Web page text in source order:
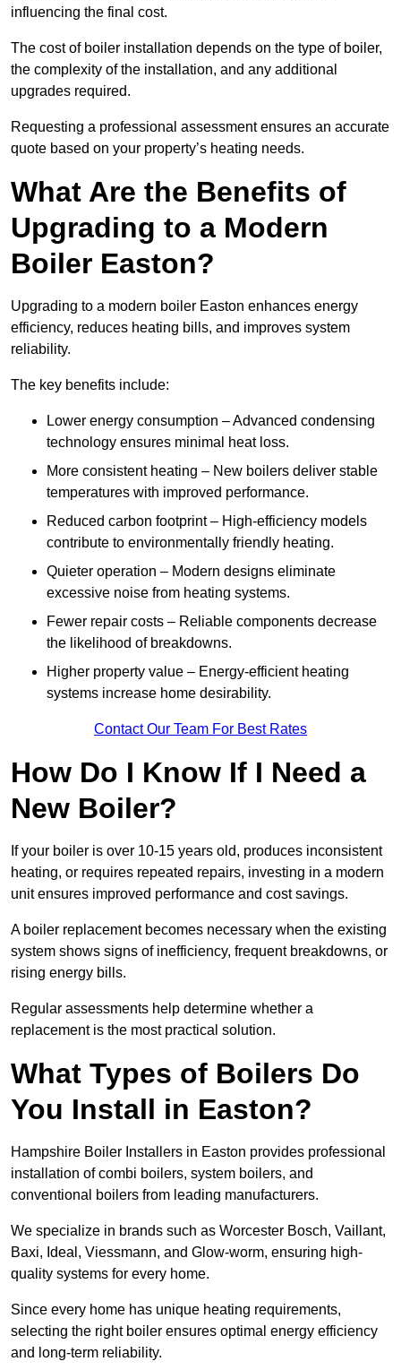
influencing the final cost.
The cost of boiler installation depends on the type of boiler,
the complexity of the installation, and any additional
upgrades required.
Requesting a professional assessment ensures an accurate
quote based on your property’s heating needs.
What Are the Benefits of
Upgrading to a Modern
Boiler Easton?
Upgrading to a modern boiler Easton enhances energy
efficiency, reduces heating bills, and improves system
reliability.
The key benefits include:
Lower energy consumption – Advanced condensing
technology ensures minimal heat loss.
More consistent heating – New boilers deliver stable
temperatures with improved performance.
Reduced carbon footprint – High-efficiency models
contribute to environmentally friendly heating.
Quieter operation – Modern designs eliminate
excessive noise from heating systems.
Fewer repair costs – Reliable components decrease
the likelihood of breakdowns.
Higher property value – Energy-efficient heating
systems increase home desirability.
Contact Our Team For Best Rates
How Do I Know If I Need a
New Boiler?
If your boiler is over 10-15 years old, produces inconsistent
heating, or requires repeated repairs, investing in a modern
unit ensures improved performance and cost savings.
A boiler replacement becomes necessary when the existing
system shows signs of inefficiency, frequent breakdowns, or
rising energy bills.
Regular assessments help determine whether a
replacement is the most practical solution.
What Types of Boilers Do
You Install in Easton?
Hampshire Boiler Installers in Easton provides professional
installation of combi boilers, system boilers, and
conventional boilers from leading manufacturers.
We specialize in brands such as Worcester Bosch, Vaillant,
Baxi, Ideal, Viessmann, and Glow-worm, ensuring high-
quality systems for every home.
Since every home has unique heating requirements,
selecting the right boiler ensures optimal energy efficiency
and long-term reliability.